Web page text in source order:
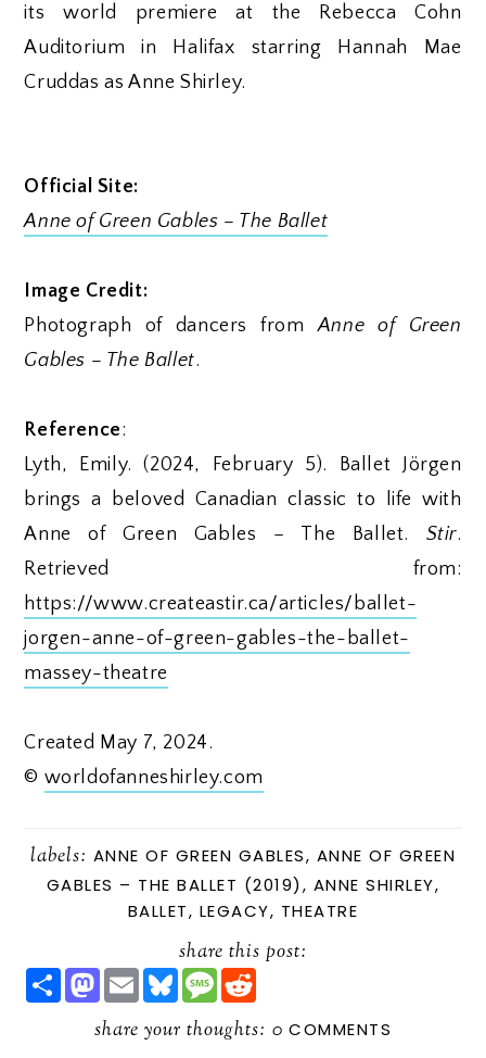
its world premiere at the Rebecca Cohn
Auditorium in Halifax starring Hannah Mae
Cruddas as Anne Shirley.
Official Site:
Anne of Green Gables – The Ballet
Image Credit:
Photograph of dancers fromAnne of Green
Gables – The Ballet.
Reference:
Lyth, Emily. (2024, February 5). Ballet Jörgen
brings a beloved Canadian classic to life with
Anne of Green Gables – The Ballet. Stir.
Retrieved from:
https://www.createastir.ca/articles/ballet-
jorgen-anne-of-green-gables-the-ballet-
massey-theatre
Created May 7, 2024.
© worldofanneshirley.com
labels: ANNE OF GREEN GABLES, ANNE OF GREEN
GABLES – THE BALLET (2019), ANNE SHIRLEY,
BALLET, LEGACY, THEATRE
share this post:
S
H
A
M
A
S
T
E
M
A
L
B
L
U
E
M
E
S
S
A
D
share your thoughts: 0 COMMENTS